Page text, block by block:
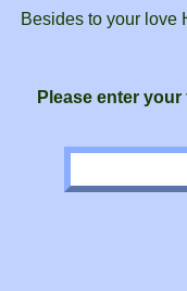
Besides to your love
Please enter